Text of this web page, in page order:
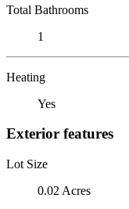
Total Bathrooms
1
Heating
Yes
Exterior features
Lot Size
0.02 Acres